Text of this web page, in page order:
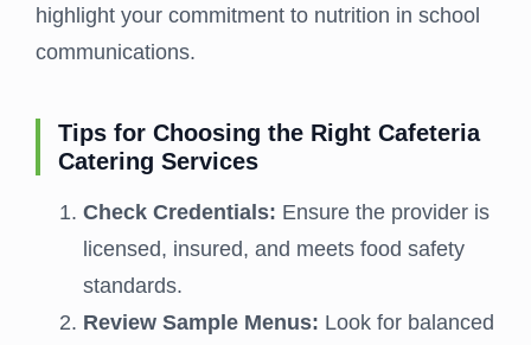
highlight your commitment to nutrition in school
communications.
Tips for Choosing the Right Cafeteria
Catering Services
Check Credentials: Ensure the provider is
licensed, insured, and meets food safety
standards.
Review Sample Menus: Look for balanced